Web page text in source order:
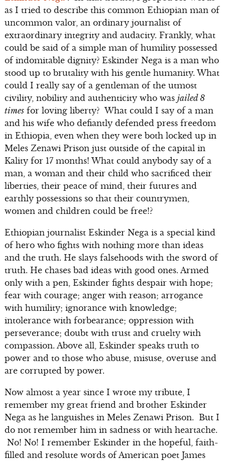
as I tried to describe this common Ethiopian man of
uncommon valor, an ordinary journalist of
extraordinary integrity and audacity. Frankly, what
could be said of a simple man of humility possessed
of indomitable dignity? Eskinder Nega is a man who
stood up to brutality with his gentle humanity. What
could I really say of a gentleman of the utmost
civility, nobility and authenticity who was jailed 8
timesfor loving liberty? What could I say of a man
and his wife who defiantly defended press freedom
in Ethiopia, even when they were both locked up in
Meles Zenawi Prison just outside of the capital in
Kality for 17 months! What could anybody say of a
man, a woman and their child who sacrificed their
liberties, their peace of mind, their futures and
earthly possessions so that their countrymen,
women and children could be free!?
Ethiopian journalist Eskinder Nega is a special kind
of hero who fights with nothing more than ideas
and the truth. He slays falsehoods with the sword of
truth. He chases bad ideas with good ones. Armed
only with a pen, Eskinder fights despair with hope;
fear with courage; anger with reason; arrogance
with humility; ignorance with knowledge;
intolerance with forbearance; oppression with
perseverance; doubt with trust and cruelty with
compassion. Above all, Eskinder speaks truth to
power and to those who abuse, misuse, overuse and
are corrupted by power.
Now almost a year since I wrote my tribute, I
remember my great friend and brother Eskinder
Nega as he languishes in Meles Zenawi Prison. But I
do not remember him in sadness or with heartache.
No! No! I remember Eskinder in the hopeful, faith-
filled and resolute words of American poet James